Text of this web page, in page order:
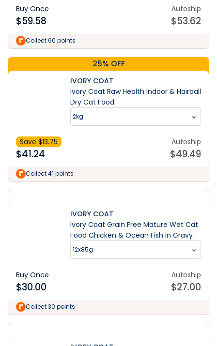
Buy Once
$59.58
Autoship
$53.62
Collect 60 points
25% OFF
IVORY COAT
Ivory Coat Raw Health Indoor & Hairball
Dry Cat Food
2kg
Save $13.75
$41.24
Autoship
$49.49
Collect 41 points
IVORY COAT
Ivory Coat Grain Free Mature Wet Cat
Food Chicken & Ocean Fish in Gravy
12x85g
Buy Once
$30.00
Autoship
$27.00
Collect 30 points